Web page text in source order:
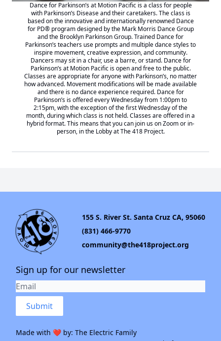
Dance for Parkinson’s at Motion Pacific is a class for people
with Parkinson’s Disease and their caretakers. The class is
based on the innovative and internationally renowned Dance
for PD® program designed by the Mark Morris Dance Group
and the Brooklyn Parkinson Group. Trained Dance for
Parkinson’s teachers use prompts and multiple dance styles to
inspire movement, creative expression, and community.
Dancers may sit in a chair, use a barre, or stand. Dance for
Parkinson’s at Motion Pacific is open and free to the public.
Classes are appropriate for anyone with Parkinson’s, no matter
how advanced. Movement modifications will be made available
and there is no dance experience required. Dance for
Parkinson’s is offered every Wednesday from 1:00pm to
2:15pm, with the exception of the first Wednesday of the
month, during which class is not held. Classes are offered in a
hybrid format. This means that you can join us on Zoom or in-
person, in the Lobby atThe 418 Project.
155 S. River St. Santa Cruz CA, 95060
(831) 466-9770
community@the418project.org
Sign up for our newsletter
Submit
Made with ❤️ by: The Electric Family